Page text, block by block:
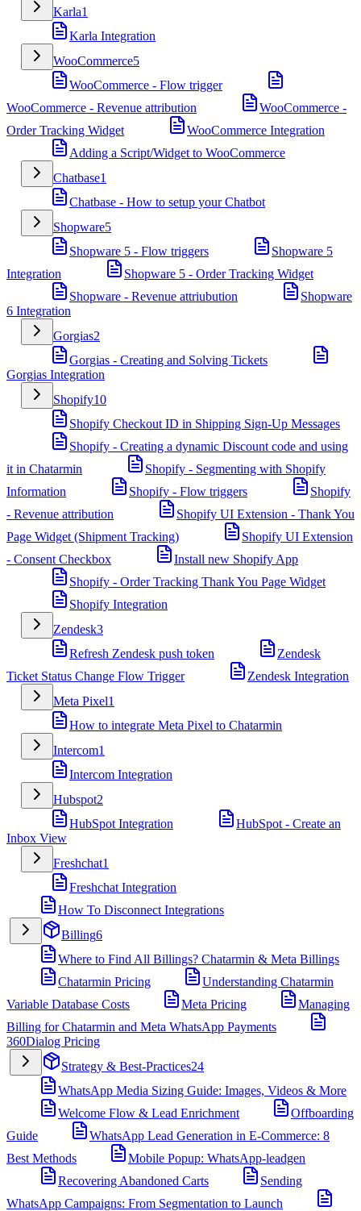
Karla1
Karla Integration
WooCommerce5
WooCommerce - Flow trigger
WooCommerce - Revenue attribution
WooCommerce -
Order Tracking Widget
WooCommerce Integration
Adding a Script/Widget to WooCommerce
Chatbase1
Chatbase - How to setup your Chatbot
Shopware5
Shopware 5 - Flow triggers
Shopware 5
Integration
Shopware 5 - Order Tracking Widget
Shopware - Revenue attriubution
Shopware
6 Integration
Gorgias2
Gorgias - Creating and Solving Tickets
Gorgias Integration
Shopify10
Shopify Checkout ID in Shipping Sign-Up Messages
Shopify - Creating a dynamic Discount code and using
it in Chatarmin
Shopify - Segmenting with Shopify
Information
Shopify - Flow triggers
Shopify
- Revenue attribution
Shopify UI Extension - Thank You
Page Widget (Shipment Tracking)
Shopify UI Extension
- Consent Checkbox
Install new Shopify App
Shopify - Order Tracking Thank You Page Widget
Shopify Integration
Zendesk3
Refresh Zendesk push token
Zendesk
Ticket Status Change Flow Trigger
Zendesk Integration
Meta Pixel1
How to integrate Meta Pixel to Chatarmin
Intercom1
Intercom Integration
Hubspot2
HubSpot Integration
HubSpot - Create an
Inbox View
Freshchat1
Freshchat Integration
How To Disconnect Integrations
Billing6
Where to Find All Billings? Chatarmin & Meta Billings
Chatarmin Pricing
Understanding Chatarmin
Variable Database Costs
Meta Pricing
Managing
Billing for Chatarmin and Meta WhatsApp Payments
360Dialog Pricing
Strategy & Best-Practices24
WhatsApp Media Sizing Guide: Images, Videos & More
Welcome Flow & Lead Enrichment
Offboarding
Guide
WhatsApp Lead Generation in E-Commerce: 8
Best Methods
Mobile Popup: WhatsApp-leadgen
Recovering Abandoned Carts
Sending
WhatsApp Campaigns: From Segmentation to Launch